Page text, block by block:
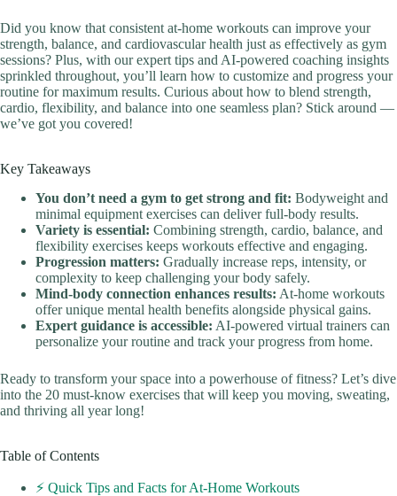
Did you know that consistent at-home workouts can improve your
strength, balance, and cardiovascular health just as effectively as gym
sessions? Plus, with our expert tips and AI-powered coaching insights
sprinkled throughout, you’ll learn how to customize and progress your
routine for maximum results. Curious about how to blend strength,
cardio, flexibility, and balance into one seamless plan? Stick around —
we’ve got you covered!
Key Takeaways
You don’t need a gym to get strong and fit: Bodyweight and
minimal equipment exercises can deliver full-body results.
Variety is essential: Combining strength, cardio, balance, and
flexibility exercises keeps workouts effective and engaging.
Progression matters: Gradually increase reps, intensity, or
complexity to keep challenging your body safely.
Mind-body connection enhances results: At-home workouts
offer unique mental health benefits alongside physical gains.
Expert guidance is accessible: AI-powered virtual trainers can
personalize your routine and track your progress from home.
Ready to transform your space into a powerhouse of fitness? Let’s dive
into the 20 must-know exercises that will keep you moving, sweating,
and thriving all year long!
Table of Contents
⚡️ Quick Tips and Facts for At-Home Workouts